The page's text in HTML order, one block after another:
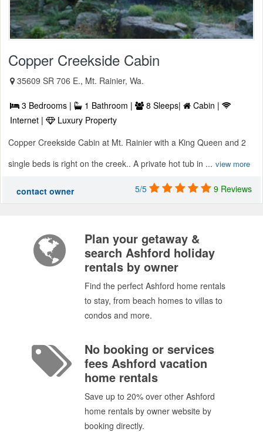
Copper Creekside Cabin
35609 SR 706 E., Mt. Rainier, Wa.
3 Bedrooms | 1 Bathroom | 8 Sleeps|
Cabin |
Internet |
Luxury Property
Copper Creekside Cabin at Mt. Rainier with a King Queen and 2
single beds is right on the creek.. A private hot tub in ... view more
contact owner 5/5 9 Reviews
Plan your getaway &
search Ashford holiday
rentals by owner
Find the perfect Ashford home rentals
to stay, from beach homes to villas to
condos and more.
No booking or services
fees Ashford vacation
home rentals
Save up to 20% over other Ashford
home rentals by owner website by
booking directly.